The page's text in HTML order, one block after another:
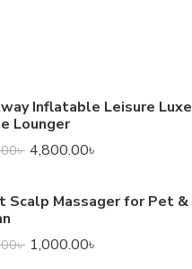
Inflatable Leisure Luxe
Lounger
৳ 4,800.00৳
Scalp Massager for Pet &
৳ 1,000.00৳